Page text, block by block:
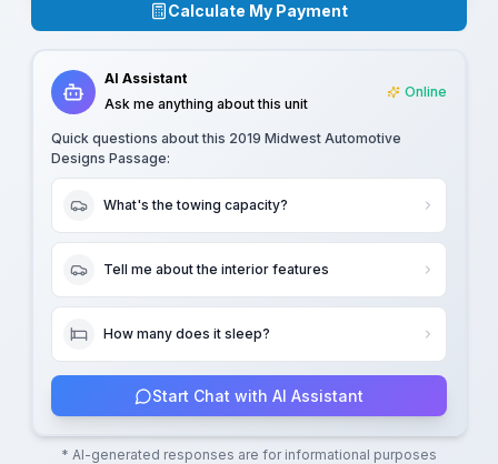
Calculate My Payment
AI Assistant
Ask me anything about this unit
Online
Quick questions about this 2019 Midwest Automotive
Designs Passage:
What's the towing capacity?
Tell me about the interior features
How many does it sleep?
Start Chat with AI Assistant
* AI-generated responses are for informational purposes